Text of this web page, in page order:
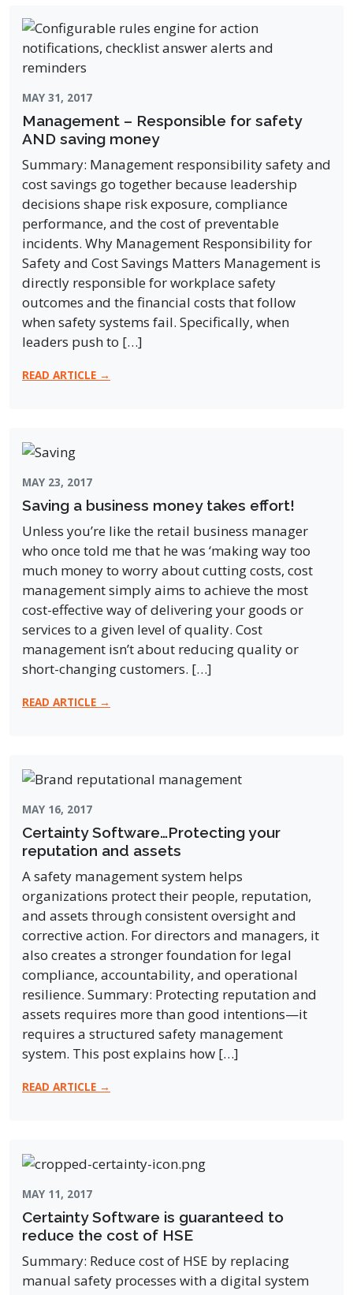
MAY 31, 2017
Management – Responsible for safety
AND saving money
Summary: Management responsibility safety and
cost savings go together because leadership
decisions shape risk exposure, compliance
performance, and the cost of preventable
incidents. Why Management Responsibility for
Safety and Cost Savings Matters Management is
directly responsible for workplace safety
outcomes and the financial costs that follow
when safety systems fail. Specifically, when
leaders push to […]
READ ARTICLE →
MAY 23, 2017
Saving a business money takes effort!
Unless you’re like the retail business manager
who once told me that he was ‘making way too
much money to worry about cutting costs, cost
management simply aims to achieve the most
cost-effective way of delivering your goods or
services to a given level of quality. Cost
management isn’t about reducing quality or
short-changing customers. […]
READ ARTICLE →
MAY 16, 2017
Certainty Software…Protecting your
reputation and assets
A safety management system helps
organizations protect their people, reputation,
and assets through consistent oversight and
corrective action. For directors and managers, it
also creates a stronger foundation for legal
compliance, accountability, and operational
resilience. Summary: Protecting reputation and
assets requires more than good intentions—it
requires a structured safety management
system. This post explains how […]
READ ARTICLE →
MAY 11, 2017
Certainty Software is guaranteed to
reduce the cost of HSE
Summary: Reduce cost of HSE by replacing
manual safety processes with a digital system